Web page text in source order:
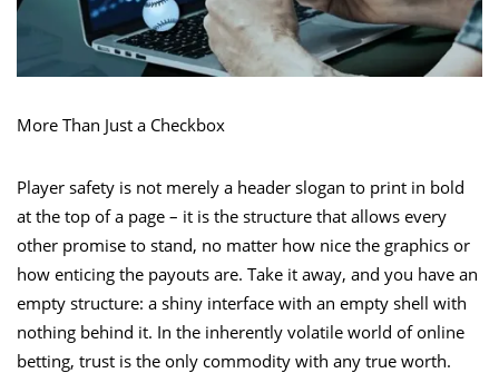
More Than Just a Checkbox
Player safety is not merely a header slogan to print in bold
at the top of a page – it is the structure that allows every
other promise to stand, no matter how nice the graphics or
how enticing the payouts are. Take it away, and you have an
empty structure: a shiny interface with an empty shell with
nothing behind it. In the inherently volatile world of online
betting, trust is the only commodity with any true worth.